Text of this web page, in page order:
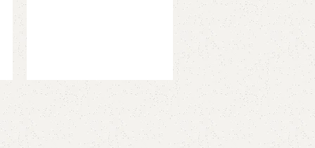
(Paperback).
Books
Estimated delivery on
13 August, 2026
449.00 379.00